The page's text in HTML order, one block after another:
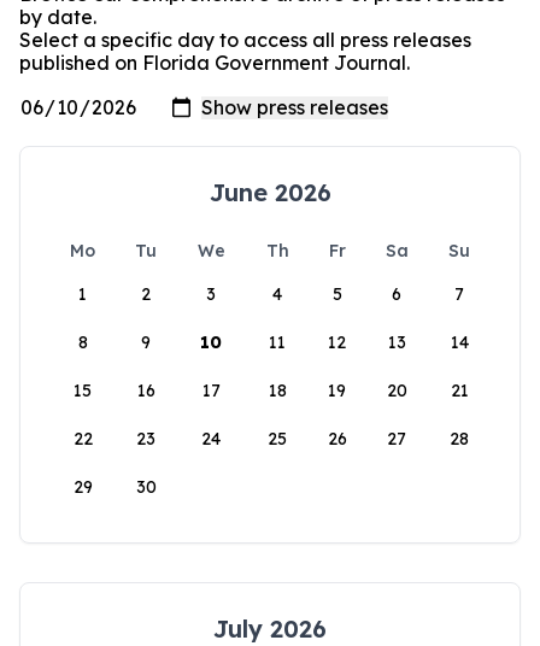
by date.
Select a specific day to access all press releases
published on Florida Government Journal.
June 2026
Mo Tu We Th Fr Sa
Su
1
2 3 4 5 6 7
8 9 10 11 12 13 14
15 16 17 18 19 20 21
22 23 24 25 26 27 28
29 30
July 2026